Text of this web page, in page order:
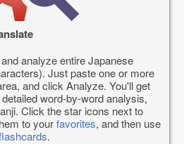
analyze entire Japanese
Just paste one or more
and click Analyze. You'll get
word-by-word analysis,
Click the star icons next to
to yourfavorites, and then use
.